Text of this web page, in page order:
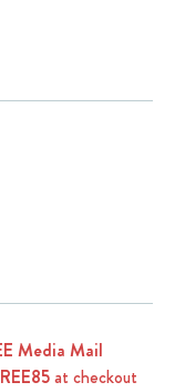
Media Mail
at checkout